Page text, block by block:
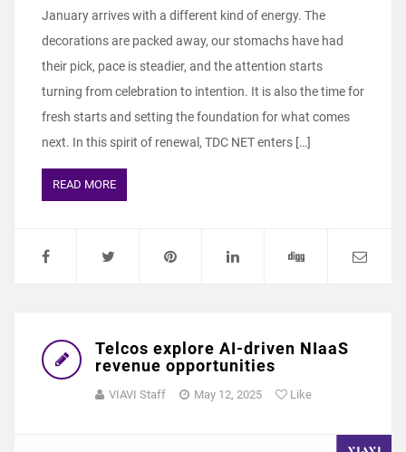
January arrives with a different kind of energy. The
decorations are packed away, our stomachs have had
their pick, pace is steadier, and the attention starts
turning from celebration to intention. It is also the time for
fresh starts and setting the foundation for what comes
next. In this spirit of renewal, TDC NET enters […]
READ MORE
Telcos explore AI-driven NIaaS
revenue opportunities
VIAVI Staff May 12, 2025 Like